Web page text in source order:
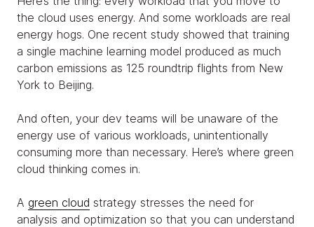
the cloud uses energy. And some workloads are real
energy hogs. One recent study showed that training
a single machine learning model produced as much
carbon emissions as 125 roundtrip flights from New
York to Beijing.
And often, your dev teams will be unaware of the
energy use of various workloads, unintentionally
consuming more than necessary. Here’s where green
cloud thinking comes in.
A green cloud strategy stresses the need for
analysis and optimization so that you can understand